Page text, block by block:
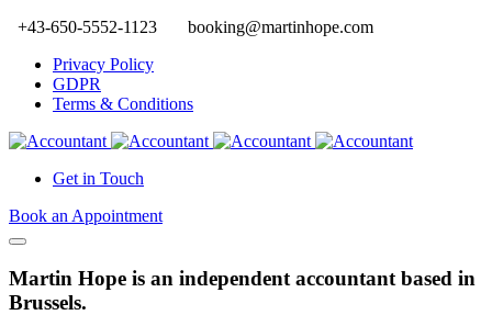
+43-650-5552-1123
booking@martinhope.com
Privacy Policy
GDPR
Terms & Conditions
Get in Touch
Book an Appointment
Martin Hope is an independent accountant based in
Brussels.